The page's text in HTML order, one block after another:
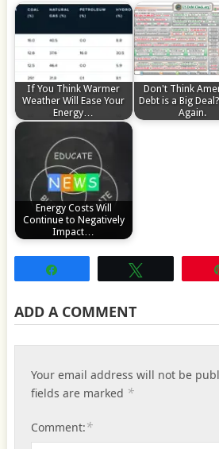
If You Think Warmer
Weather Will Ease Your
Energy…
Don't Think
Debt is a Big
Again.
Energy Costs Will
Continue to Negatively
Impact…
ADD A COMMENT
Your email address will not be
fields are marked *
Comment:*